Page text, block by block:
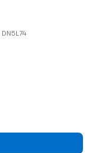
DN5L74